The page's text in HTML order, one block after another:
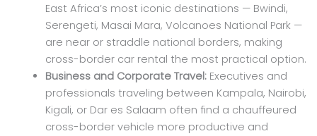
East Africa’s most iconic destinations — Bwindi,
Serengeti, Masai Mara, Volcanoes National Park —
are near or straddle national borders, making
cross-border car rental the most practical option.
Business and Corporate Travel: Executives and
professionals traveling between Kampala, Nairobi,
Kigali, or Dar es Salaam often find a chauffeured
cross-border vehicle more productive and